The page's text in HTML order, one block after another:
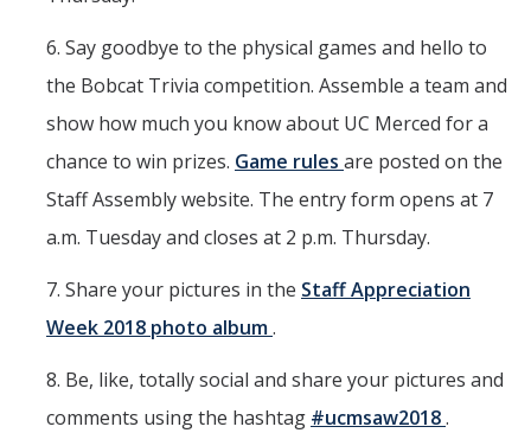
6. Say goodbye to the physical games and hello to
the Bobcat Trivia competition. Assemble a team and
show how much you know about UC Merced for a
chance to win prizes. Game rules are posted on the
Staff Assembly website. The entry form opens at 7
a.m. Tuesday and closes at 2 p.m. Thursday.
7. Share your pictures in the Staff Appreciation
Week 2018 photo album.
8. Be, like, totally social and share your pictures and
comments using the hashtag #ucmsaw2018.